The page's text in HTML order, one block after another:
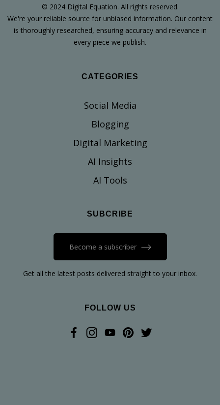
© 2024 Digital Equation. All rights reserved.
We're your reliable source for unbiased information. Our content
is thoroughly researched, ensuring accuracy and relevance in
every piece we publish.
CATEGORIES
Social Media
Blogging
Digital Marketing
AI Insights
AI Tools
SUBCRIBE
Become a subscriber
Get all the latest posts delivered straight to your inbox.
FOLLOW US